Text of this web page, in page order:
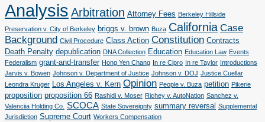
Analysis Arbitration Attorney Fees Berkeley Hillside
Preservation v. City of Berkeley briggs v. brown Buza California Case
Background Civil Procedure Class Action Constitution Contracts
Death Penalty depublication DNA Collection Education Education Law Events
Federalism grant-and-transfer Hong Yen Chang In re Cipro In re Taylor Introductions
Jarvis v. Bowen Johnson v. Department of Justice Johnson v. DOJ Justice Cuellar
Leondra Kruger Los Angeles v. Kern Opinion People v. Buza petition Pikerie
proposition proposition 66 Rashidi v. Moser Richey v. AutoNation Sanchez v.
Valenciia Holding Co. SCOCA State Sovereignty summary reversal Supplemental
Jurisdiction Supreme Court Workers Compensation